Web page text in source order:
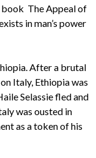
book The Appeal of
in man’s power
After a brutal
Italy, Ethiopia was
Selassie fled and
was ousted in
as a token of his